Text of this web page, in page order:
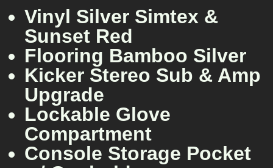
Vinyl Silver Simtex &
Sunset Red
Flooring Bamboo Silver
Kicker Stereo Sub & Amp
Upgrade
Lockable Glove
Compartment
Console Storage Pocket